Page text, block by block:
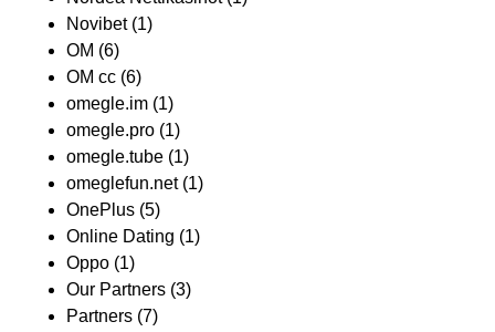
Novibet(1)
OM (6)
OM cc (6)
omegle.im (1)
omegle.pro (1)
omegle.tube (1)
omeglefun.net(1)
OnePlus (5)
Online Dating (1)
Oppo (1)
Our Partners (3)
Partners (7)